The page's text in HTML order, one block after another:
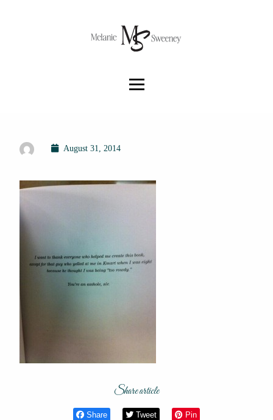
August 31, 2014
Share article
Share Tweet Pin